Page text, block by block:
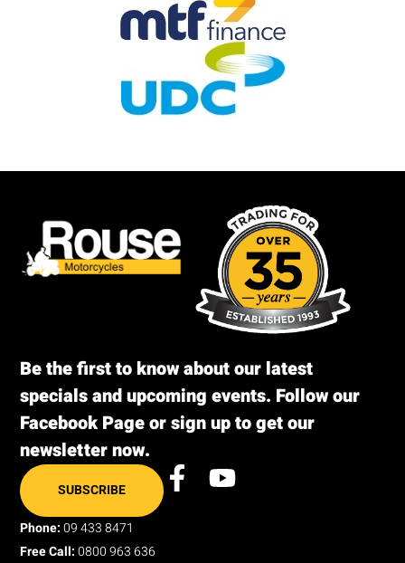
Be the first to know about our latest
specials and upcoming events. Follow our
Facebook Page or sign up to get our
newsletter now.
SUBSCRIBE
Phone: 09 433 8471
Free Call: 0800 963 636